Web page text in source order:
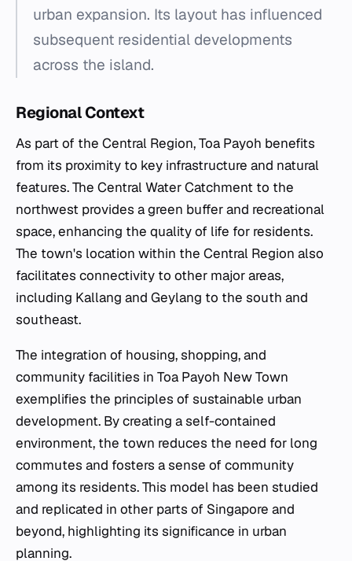
urban expansion. Its layout has influenced
subsequent residential developments
across the island.
Regional Context
As part of the Central Region, Toa Payoh benefits
from its proximity to key infrastructure and natural
features. The Central Water Catchment to the
northwest provides a green buffer and recreational
space, enhancing the quality of life for residents.
The town's location within the Central Region also
facilitates connectivity to other major areas,
including Kallang and Geylang to the south and
southeast.
The integration of housing, shopping, and
community facilities in Toa Payoh New Town
exemplifies the principles of sustainable urban
development. By creating a self-contained
environment, the town reduces the need for long
commutes and fosters a sense of community
among its residents. This model has been studied
and replicated in other parts of Singapore and
beyond, highlighting its significance in urban
planning.